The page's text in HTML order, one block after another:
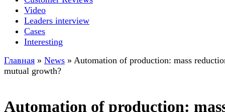
Video
Leaders interview
Cases
Interesting
Главная » News » Automation of production: mass
mutual growth?
Automation of production: